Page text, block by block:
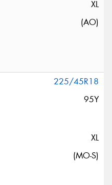
XL
(AO)
225/45R18
95Y
XL
(MO-S)